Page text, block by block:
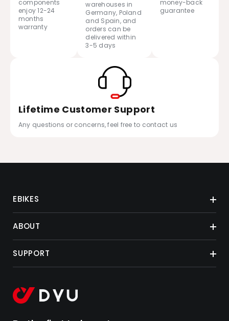
components
enjoy 12-24
months
warranty
warehouses in
Germany, Poland
and Spain, and
orders can be
delivered within
3-5 days
money-back
guarantee
Lifetime Customer Support
Any questions or concerns, feel free to contact us
EBIKES
ABOUT
SUPPORT